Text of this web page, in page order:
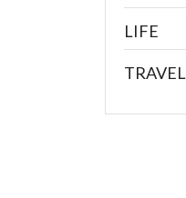
LIFE
TRAVEL